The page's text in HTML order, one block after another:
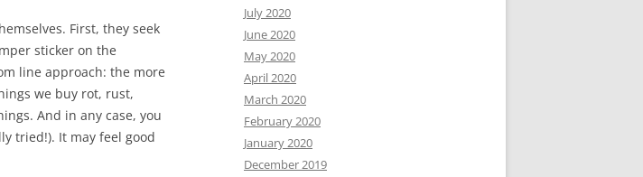
First, they seek
sticker on the
line approach: the more
we buy rot, rust,
And in any case, you
tried!). It may feel good
July 2020
June 2020
May 2020
April 2020
March 2020
February 2020
January 2020
December 2019